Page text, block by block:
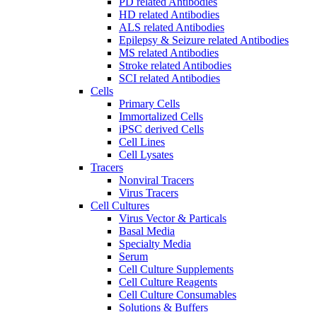
HD related Antibodies
ALS related Antibodies
Epilepsy & Seizure related Antibodies
MS related Antibodies
Stroke related Antibodies
SCI related Antibodies
Cells
Primary Cells
Immortalized Cells
iPSC derived Cells
Cell Lines
Cell Lysates
Tracers
Nonviral Tracers
Virus Tracers
Cell Cultures
Virus Vector & Particals
Basal Media
Specialty Media
Serum
Cell Culture Supplements
Cell Culture Reagents
Cell Culture Consumables
Solutions & Buffers